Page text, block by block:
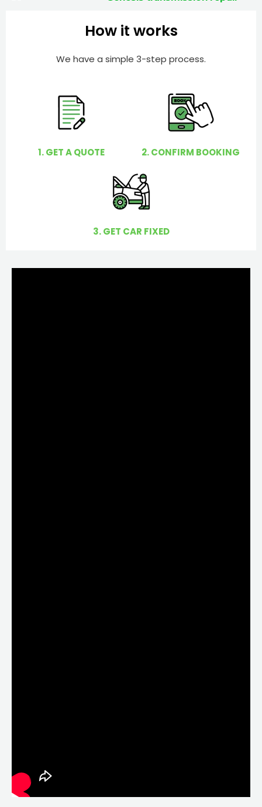
How it works
We have a simple 3-step process.
1. GET A QUOTE 2. CONFIRM BOOKING
3. GET CAR FIXED